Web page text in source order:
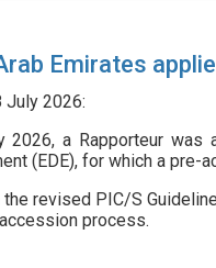
Emirates
July 2026:
2026, a Rapporteur was
(EDE), for which a pre-
the revised PIC/S
process.